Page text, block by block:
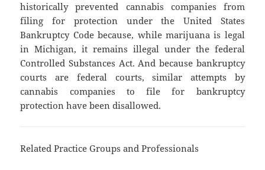
historically prevented cannabis companies from
filing for protection under the United States
Bankruptcy Code because, while marijuana is legal
in Michigan, it remains illegal under the federal
Controlled Substances Act. And because bankruptcy
courts are federal courts, similar attempts by
cannabis companies to file for bankruptcy
protection have been disallowed.
Related Practice Groups and Professionals